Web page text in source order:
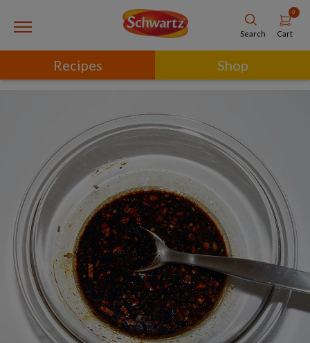
Search
0
Cart
Recipes Shop